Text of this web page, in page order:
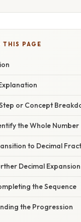
THIS PAGE
or Concept
the Whole Number
to Decimal
Decimal Expansion
the Sequence
the Progression